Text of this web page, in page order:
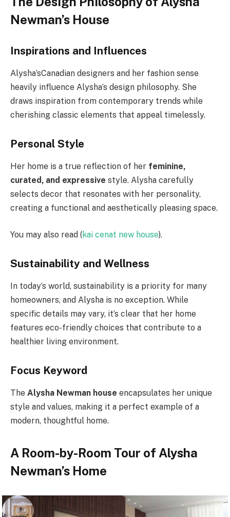
Newman’s House
Inspirations and Influences
Alysha’sCanadian designers and her fashion sense
heavily influence Alysha’s design philosophy. She
draws inspiration from contemporary trends while
cherishing classic elements that appeal timelessly.
Personal Style
Her home is a true reflection of her feminine,
curated, and expressive style. Alysha carefully
selects decor that resonates with her personality,
creating a functional and aesthetically pleasing space.
You may also read (kai cenat new house).
Sustainability and Wellness
In today’s world, sustainability is a priority for many
homeowners, and Alysha is no exception. While
specific details may vary, it’s clear that her home
features eco-friendly choices that contribute to a
healthier living environment.
Focus Keyword
The Alysha Newman house encapsulates her unique
style and values, making it a perfect example of a
modern, thoughtful home.
A Room-by-Room Tour of Alysha
Newman’s Home